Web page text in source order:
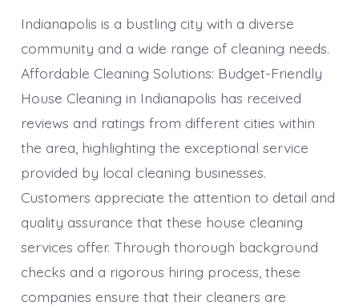
Indianapolis is a bustling city with a diverse
community and a wide range of cleaning needs.
Affordable Cleaning Solutions: Budget-Friendly
House Cleaning in Indianapolis has received
reviews and ratings from different cities within
the area, highlighting the exceptional service
provided by local cleaning businesses.
Customers appreciate the attention to detail and
quality assurance that these house cleaning
services offer. Through thorough background
checks and a rigorous hiring process, these
companies ensure that their cleaners are